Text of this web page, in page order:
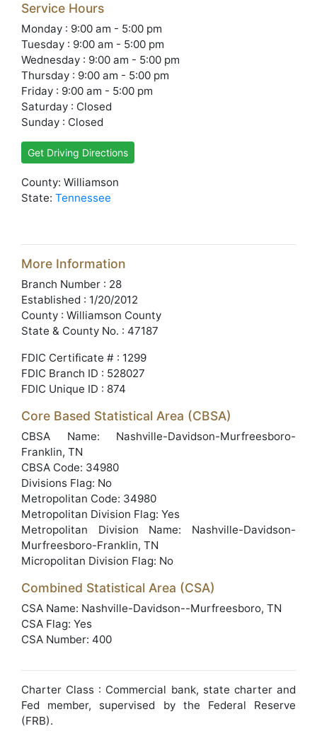
Service Hours
Monday : 9:00 am - 5:00 pm
Tuesday : 9:00 am - 5:00 pm
Wednesday : 9:00 am - 5:00 pm
Thursday : 9:00 am - 5:00 pm
Friday : 9:00 am - 5:00 pm
Saturday : Closed
Sunday : Closed
Get Driving Directions
County: Williamson
State: Tennessee
More Information
Branch Number : 28
Established : 1/20/2012
County : Williamson County
State & County No. : 47187
FDIC Certificate # : 1299
FDIC Branch ID : 528027
FDIC Unique ID : 874
Core Based Statistical Area (CBSA)
CBSA Name: Nashville-Davidson-Murfreesboro-
Franklin, TN
CBSA Code: 34980
Divisions Flag: No
Metropolitan Code: 34980
Metropolitan Division Flag: Yes
Metropolitan Division Name: Nashville-Davidson-
Murfreesboro-Franklin, TN
Micropolitan Division Flag: No
Combined Statistical Area (CSA)
CSA Name: Nashville-Davidson--Murfreesboro, TN
CSA Flag: Yes
CSA Number: 400
Charter Class : Commercial bank, state charter and
Fed member, supervised by the Federal Reserve
(FRB).